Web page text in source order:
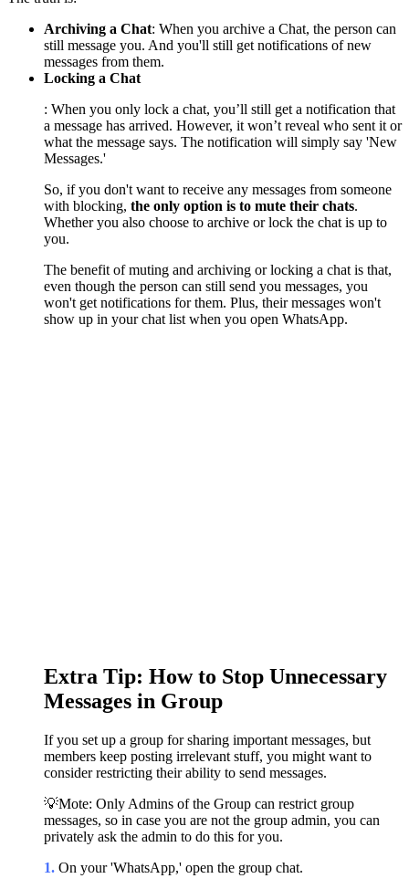
Archiving a Chat: When you archive a Chat, the person can
still message you. And you'll still get notifications of new
messages from them.
Locking a Chat
: When you only lock a chat, you’ll still get a notification that
a message has arrived. However, it won’t reveal who sent it or
what the message says. The notification will simply say 'New
Messages.'
So, if you don't want to receive any messages from someone
with blocking, the only option is to mute their chats.
Whether you also choose to archive or lock the chat is up to
you.
The benefit of muting and archiving or locking a chat is that,
even though the person can still send you messages, you
won't get notifications for them. Plus, their messages won't
show up in your chat list when you open WhatsApp.
Extra Tip: How to Stop Unnecessary
Messages in Group
If you set up a group for sharing important messages, but
members keep posting irrelevant stuff, you might want to
consider restricting their ability to send messages.
💡Mote: Only Admins of the Group can restrict group
messages, so in case you are not the group admin, you can
privately ask the admin to do this for you.
1. On your 'WhatsApp,' open the group chat.